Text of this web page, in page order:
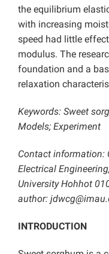
the equilibrium
with increasing
speed had little
modulus. The
foundation and a
relaxation
Keywords: Sweet
Models; Experiment
Contact information:
Electrical
University Hohhot
author:
INTRODUCTION